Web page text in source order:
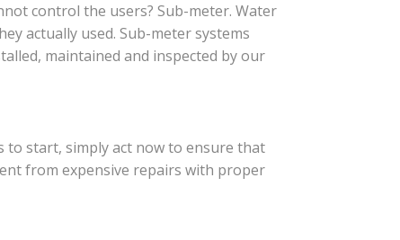
control the users? Sub-meter. Water
actually used. Sub-meter systems
maintained and inspected by our
to start, simply act now to ensure that
from expensive repairs with proper